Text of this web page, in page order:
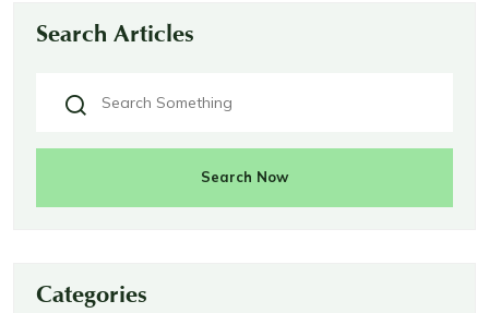
Search Articles
Search Now
Categories